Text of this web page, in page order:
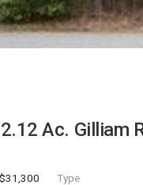
2.12 Ac. Gilliam
$31,300 Type